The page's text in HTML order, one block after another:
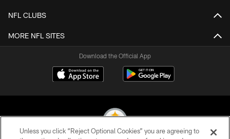
NFL CLUBS
MORE NFL SITES
Download the Official App
Unless you click “Reject Optional Cookies” you are agreeing to